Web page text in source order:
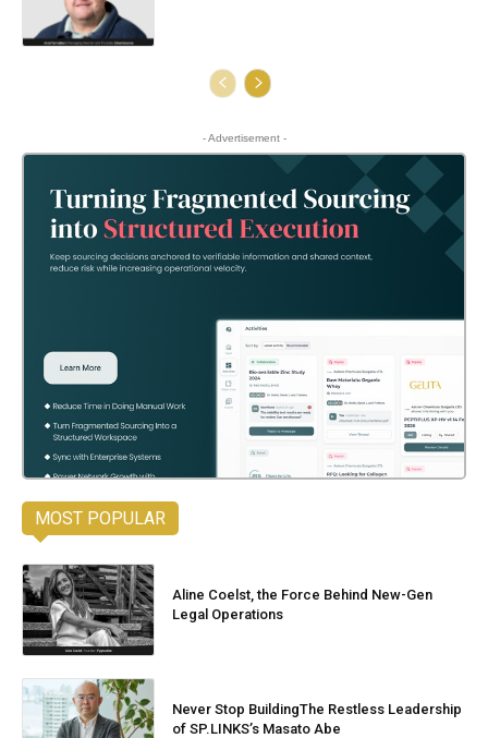
- Advertisement -
MOST POPULAR
Aline Coelst, the Force Behind New-Gen
Legal Operations
Never Stop BuildingThe Restless Leadership
of SP.LINKS’s Masato Abe